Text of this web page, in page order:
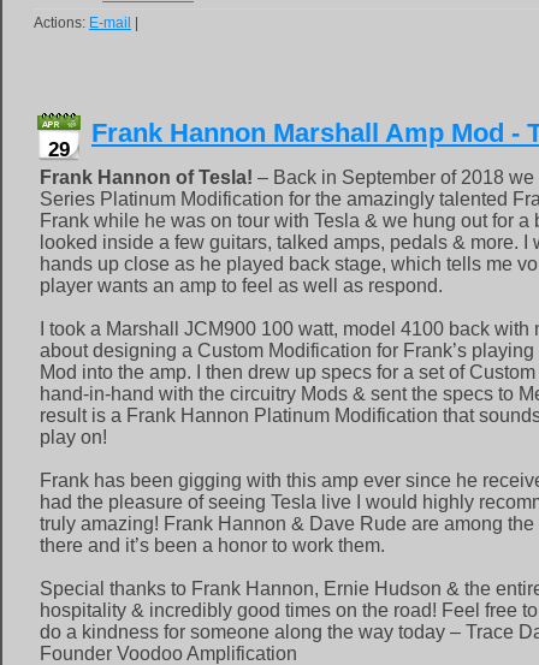
Actions: E-mail
29
Frank Hannon Marshall Amp Mod -
Frank Hannon of Tesla! – Back in September of 2018
Series Platinum Modification for the amazingly talented
Frank while he was on tour with Tesla & we hung out for a
looked inside a few guitars, talked amps, pedals & more. I
hands up close as he played back stage, which tells me
player wants an amp to feel as well as respond.
I took a Marshall JCM900 100 watt, model 4100 back with
about designing a Custom Modification for Frank’s
Mod into the amp. I then drew up specs for a set of
hand-in-hand with the circuitry Mods & sent the specs to
result is a Frank Hannon Platinum Modification that
play on!
Frank has been gigging with this amp ever since he
had the pleasure of seeing Tesla live I would highly
truly amazing! Frank Hannon & Dave Rude are among
there and it’s been a honor to work them.
Special thanks to Frank Hannon, Ernie Hudson & the
hospitality & incredibly good times on the road! Feel free
do a kindness for someone along the way today – Trace
Founder Voodoo Amplification